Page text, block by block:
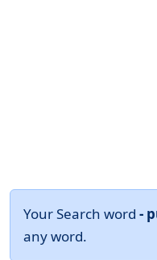
Your Search word -
any word.